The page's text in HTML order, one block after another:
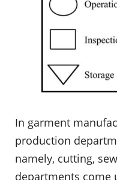
In garment
production
namely, cutting,
departments come